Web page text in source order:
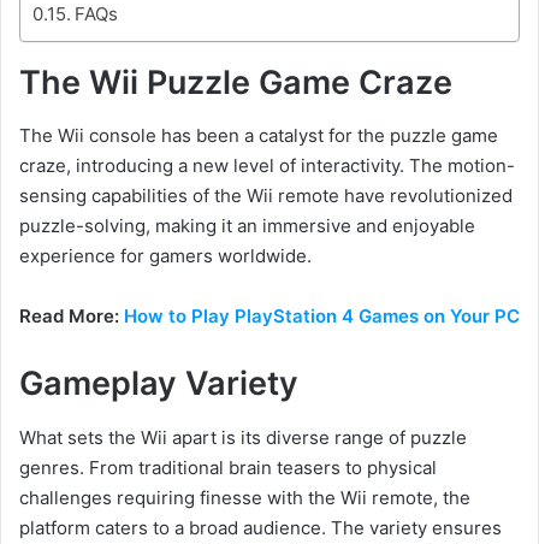
FAQs
The Wii Puzzle Game Craze
The Wii console has been a catalyst for the puzzle game
craze, introducing a new level of interactivity. The motion-
sensing capabilities of the Wii remote have revolutionized
puzzle-solving, making it an immersive and enjoyable
experience for gamers worldwide.
Read More: How to Play PlayStation 4 Games on Your PC
Gameplay Variety
What sets the Wii apart is its diverse range of puzzle
genres. From traditional brain teasers to physical
challenges requiring finesse with the Wii remote, the
platform caters to a broad audience. The variety ensures